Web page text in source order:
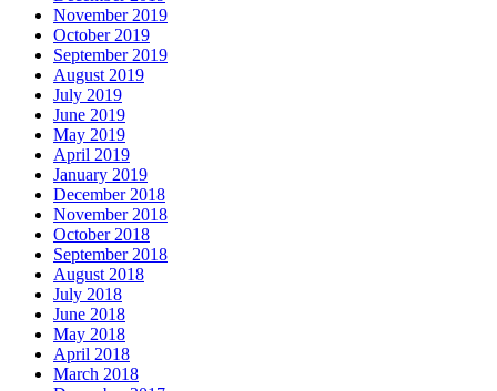
November 2019
October 2019
September 2019
August 2019
July 2019
June 2019
May 2019
April 2019
January 2019
December 2018
November 2018
October 2018
September 2018
August 2018
July 2018
June 2018
May 2018
April 2018
March 2018